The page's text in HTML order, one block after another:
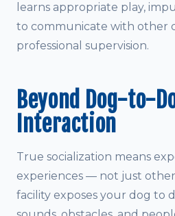
learns appropriate play,
to communicate with other
professional supervision.
Beyond Dog-to-
Interaction
True socialization means
experiences — not just
facility exposes your dog to